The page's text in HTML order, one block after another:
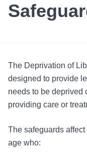
The Deprivation of
designed to provide
needs to be deprived
providing care or
The safeguards
age who: